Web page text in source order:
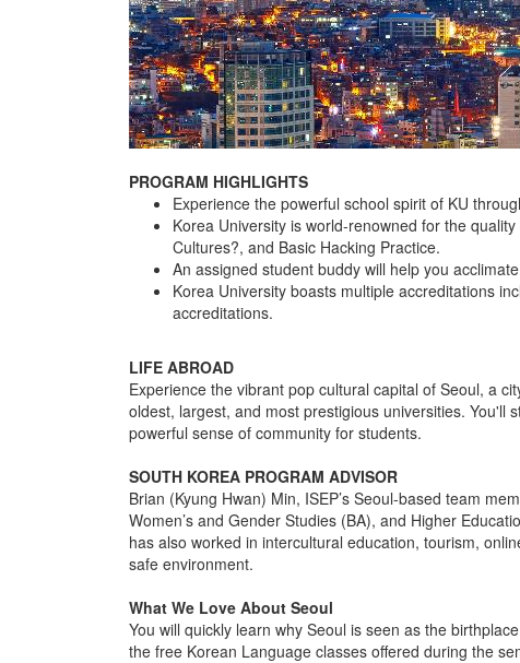
PROGRAM HIGHLIGHTS
Experience the powerful school spirit of KU
Korea University is world-renowned for the
Cultures?, and Basic Hacking Practice.
An assigned student buddy will help you
Korea University boasts multiple accreditations
accreditations.
LIFE ABROAD
Experience the vibrant pop cultural capital of Seoul, a
oldest, largest, and most prestigious universities. You'll
powerful sense of community for students.
SOUTH KOREA PROGRAM ADVISOR
Brian (Kyung Hwan) Min, ISEP’s Seoul-based team
Women’s and Gender Studies (BA), and Higher
has also worked in intercultural education, tourism,
safe environment.
What We Love About Seoul
You will quickly learn why Seoul is seen as the
the free Korean Language classes offered during the